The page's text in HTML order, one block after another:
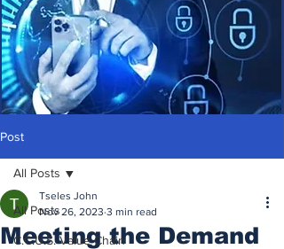
Post
All Posts
C.C.U.S. Value Chain
All Posts
Meeting the Demand
Tseles John
Nov 26, 2023 3 min read